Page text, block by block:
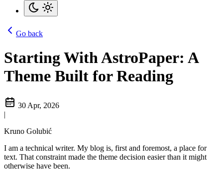
Go back
Starting With AstroPaper: A
Theme Built for Reading
30 Apr, 2026
|
Kruno Golubić
I am a technical writer. My blog is, first and foremost, a place for
text. That constraint made the theme decision easier than it might
otherwise have been.